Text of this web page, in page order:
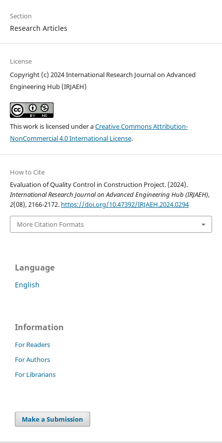
Section
Research Articles
License
Copyright (c) 2024 International Research Journal on Advanced
Engineering Hub (IRJAEH)
This work is licensed under aCreative Commons Attribution-
NonCommercial 4.0 International License.
How to Cite
Evaluation of Quality Control in Construction Project. (2024).
International Research Journal on Advanced Engineering Hub (IRJAEH),
2(08), 2166-2172. https://doi.org/10.47392/IRJAEH.2024.0294
More Citation Formats
Language
English
Information
For Readers
For Authors
For Librarians
Make a Submission